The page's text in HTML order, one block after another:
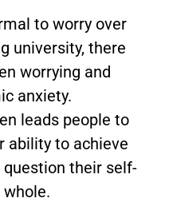
to worry over
university, there
worrying and
anxiety.
leads people to
ability to achieve
their self-